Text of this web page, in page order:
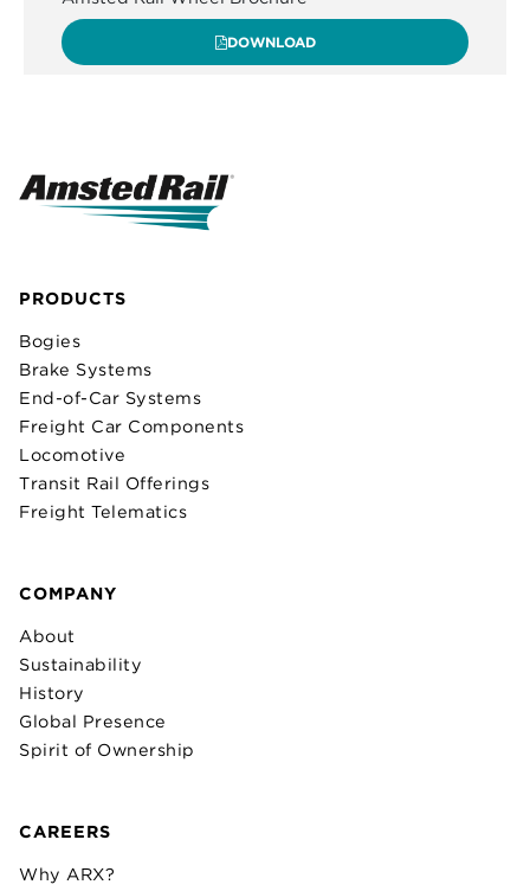
DOWNLOAD
PRODUCTS
Bogies
Brake Systems
End-of-Car Systems
Freight Car Components
Locomotive
Transit Rail Offerings
Freight Telematics
COMPANY
About
Sustainability
History
Global Presence
Spirit of Ownership
CAREERS
Why ARX?